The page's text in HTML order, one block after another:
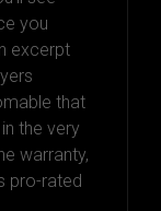
you
excerpt
that
the very
warranty,
pro-rated